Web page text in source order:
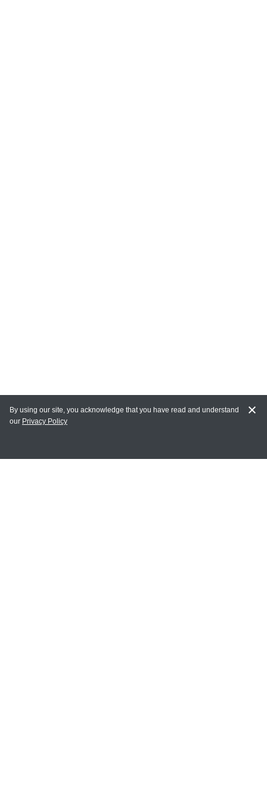
MAIN LINKS
By using our site, you acknowledge that you have read and understand
our Privacy Policy